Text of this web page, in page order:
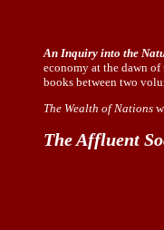
An Inquiry into the
economy at the dawn
books between two
The Wealth of Nations
The Affluent